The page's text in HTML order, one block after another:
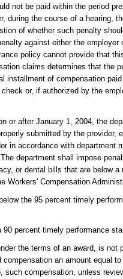
not be paid within the period
during the course of a hearing,
of whether such penalty
against either the employer
policy cannot provide that
claims determines that the
installment of compensation
or, if authorized by the
or after January 1, 2004, the
submitted by the provider,
in accordance with department
department shall impose
or dental bills that are below
Workers' Compensation
the 95 percent timely
percent timely performance
the terms of an award, is not
an amount equal
such compensation, unless